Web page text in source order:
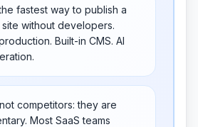
fastest way to publish a
without developers.
Built-in CMS. AI
competitors: they are
Most SaaS teams